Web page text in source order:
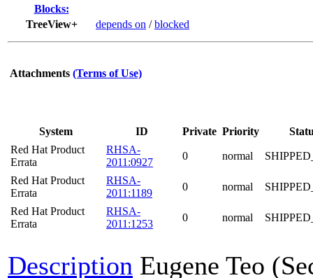
Blocks:
TreeView+
depends on /blocked
Attachments (Terms of Use)
System ID Private Priority
Red Hat Product
Errata
RHSA-
2011:0927
0 normal
Red Hat Product
Errata
RHSA-
2011:1189
0 normal
Red Hat Product
Errata
RHSA-
2011:1253
0 normal
Description Eugene Teo